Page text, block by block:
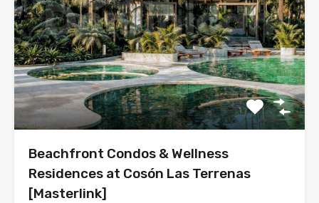
Beachfront Condos & Wellness
Residences at Cosón Las Terrenas
[Masterlink]